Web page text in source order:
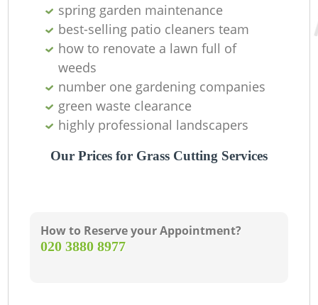
spring garden maintenance
best-selling patio cleaners team
how to renovate a lawn full of
weeds
number one gardening companies
green waste clearance
highly professional landscapers
Our Prices for Grass Cutting Services
How to Reserve your Appointment?
‎020 3880 8977